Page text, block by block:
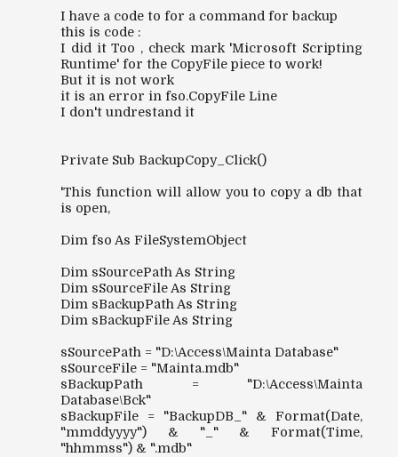
I have a code to for a command for backup
this is code :
I did it Too , check mark 'Microsoft Scripting
Runtime' for the CopyFile piece to work!
But it is not work
it is an error in fso.CopyFile Line
I don't undrestand it
Private Sub BackupCopy_Click()
'This function will allow you to copy a db that
is open,
Dim fso As FileSystemObject
Dim sSourcePath As String
Dim sSourceFile As String
Dim sBackupPath As String
Dim sBackupFile As String
sSourcePath = "D:\Access\Mainta Database"
sSourceFile = "Mainta.mdb"
sBackupPath = "D:\Access\Mainta
Database\Bck"
sBackupFile = "BackupDB_" & Format(Date,
"mmddyyyy") & "_" & Format(Time,
"hhmmss") & ".mdb"